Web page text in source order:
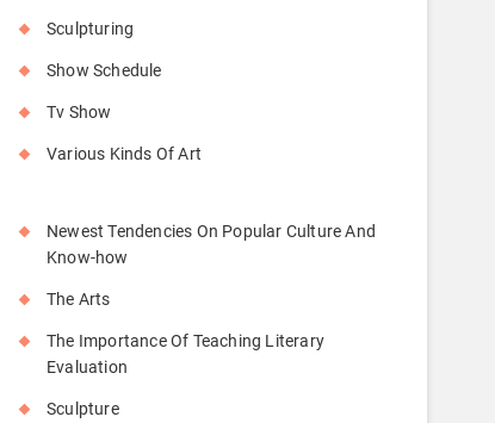
Sculpturing
Show Schedule
Tv Show
Various Kinds Of Art
Newest Tendencies On Popular Culture And
Know-how
The Arts
The Importance Of Teaching Literary
Evaluation
Sculpture